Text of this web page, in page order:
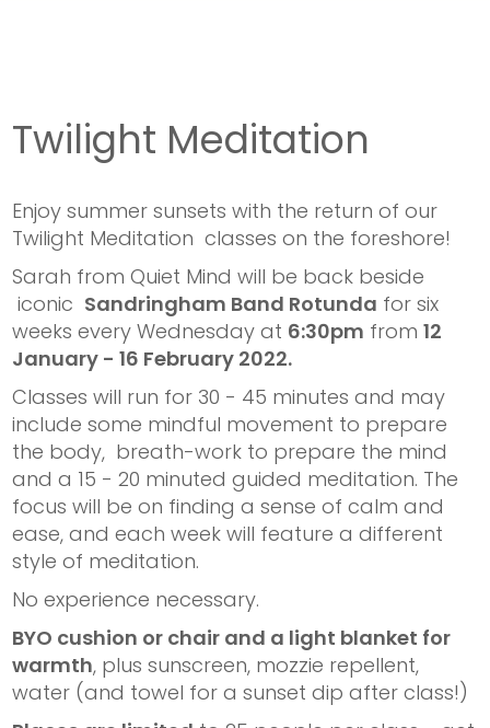
Twilight Meditation
Enjoy summer sunsets with the return of our
Twilight Meditation classes on the foreshore!
Sarah from Quiet Mind will be back beside
iconic Sandringham Band Rotunda for six
weeks every Wednesday at 6:30pm from12
January - 16 February 2022.
Classes will run for 30 - 45 minutes and may
include some mindful movement to prepare
the body, breath-work to prepare the mind
and a 15 - 20 minuted guided meditation. The
focus will be on finding a sense of calm and
ease, and each week will feature a different
style of meditation.
No experience necessary.
BYO cushion or chair and a light blanket for
warmth, plus sunscreen, mozzie repellent,
water (and towel for a sunset dip after class!)